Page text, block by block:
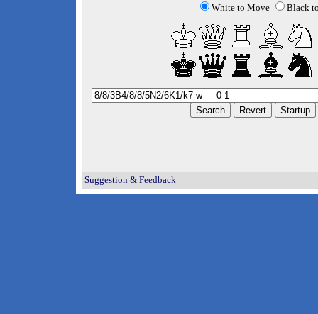
White to Move Black
Suggestion & Feedback